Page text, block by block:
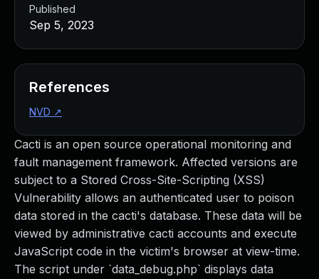
Cacti is an open source operational monitoring and
fault management framework. Affected versions are
subject to a Stored Cross-Site-Scripting (XSS)
Vulnerability allows an authenticated user to poison
data stored in the cacti's database. These data will be
viewed by administrative cacti accounts and execute
JavaScript code in the victim's browser at view-time.
The script under `data_debug.php` displays data
Published
Sep 5, 2023
References
NVD ↗